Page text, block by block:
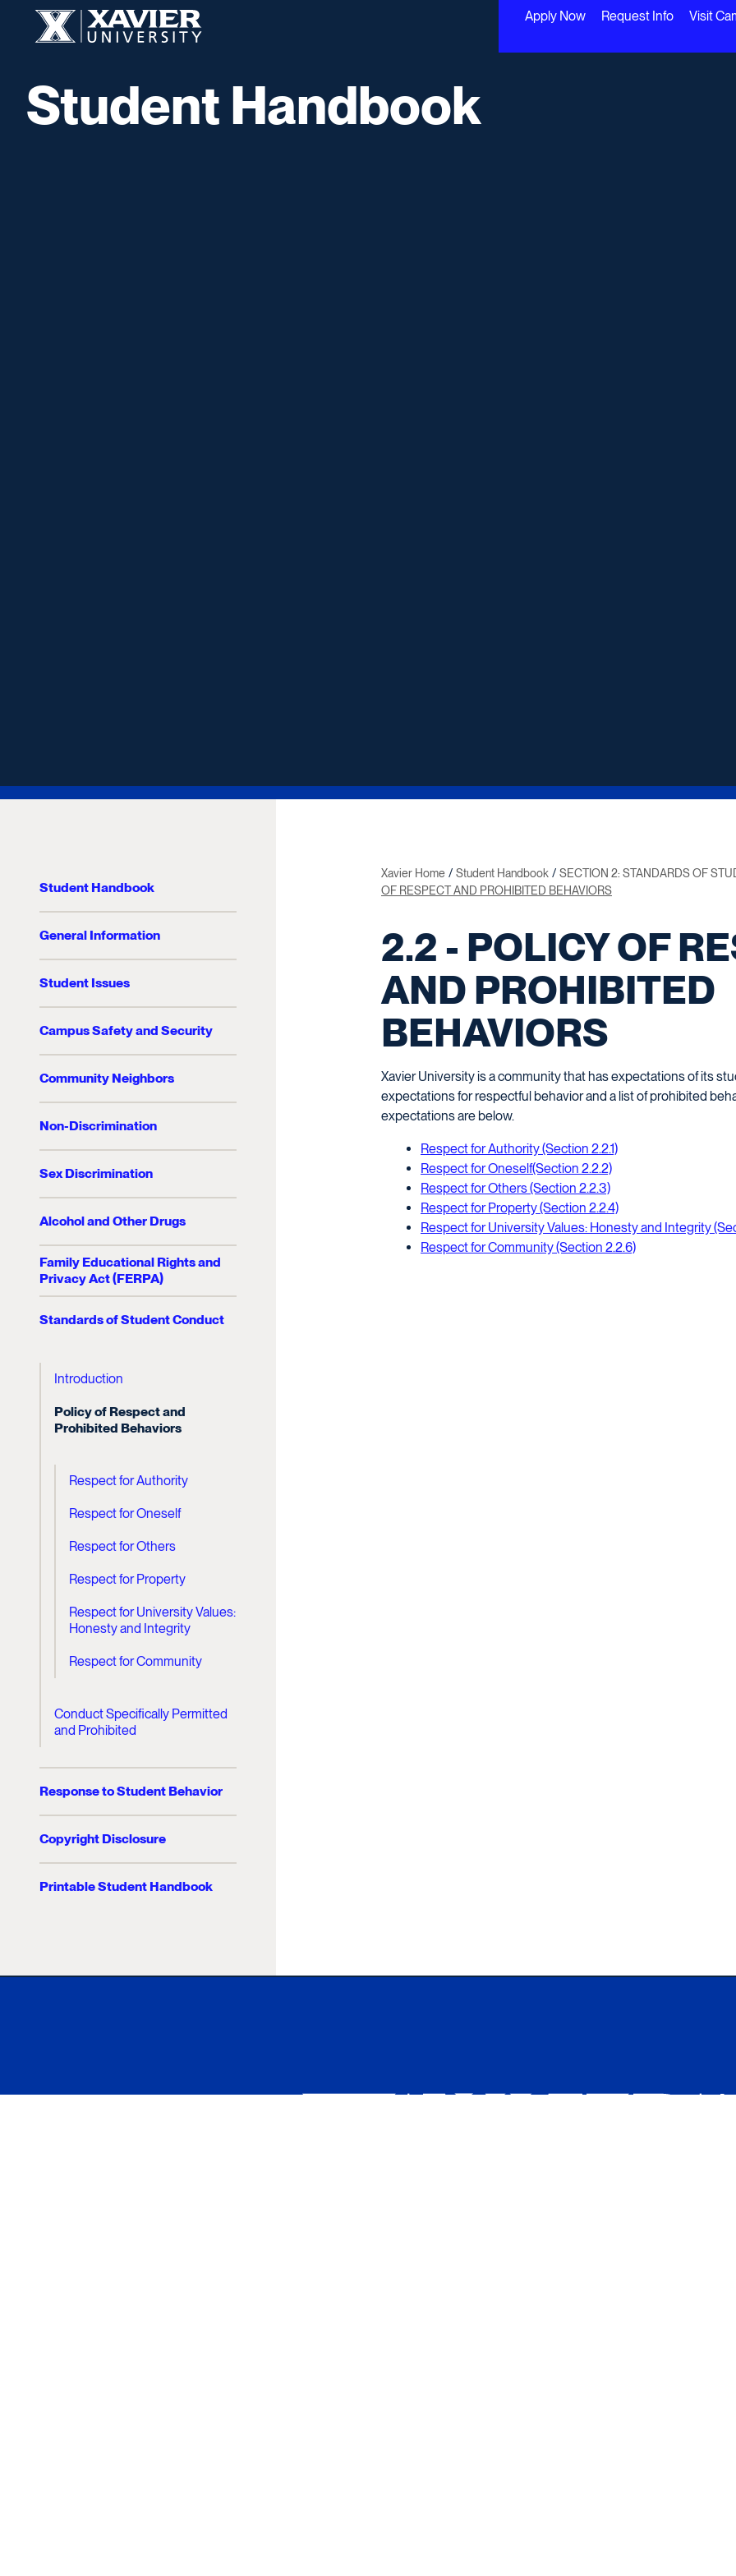
Skip to content
Xavier University Apply Now Request Info Visit
Student Handbook
Student Handbook
General Information
Student Issues
Campus Safety and Security
Community Neighbors
Non-Discrimination
Sex Discrimination
Alcohol and Other Drugs
Family Educational Rights and
Privacy Act (FERPA)
Standards of Student Conduct
Introduction
Policy of Respect and
Prohibited Behaviors
Respect for Authority
Respect for Oneself
Respect for Others
Respect for Property
Respect for University Values:
Honesty and Integrity
Respect for Community
Conduct Specifically Permitted
and Prohibited
Response to Student Behavior
Copyright Disclosure
Printable Student Handbook
Xavier Home Student Handbook SECTION 2: STANDARDS OF
OF RESPECT AND PROHIBITED BEHAVIORS
2.2 - POLICY OF
AND PROHIBITED
BEHAVIORS
Xavier University is a community that has expectations of its
expectations for respectful behavior and a list of prohibited
expectations are below.
Respect for Authority (Section 2.2.1)
Respect for Oneself(Section 2.2.2)
Respect for Others (Section 2.2.3)
Respect for Property (Section 2.2.4)
Respect for University Values: Honesty and Integrity
Respect for Community (Section 2.2.6)